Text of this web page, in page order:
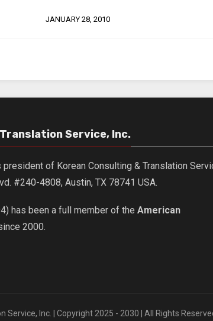
JANUARY 28, 2010
Service, Inc.
president of Korean Consulting & Translation
#240-4808, Austin, TX 78741 USA.
has been a full member of the American
2000.
Service, Inc. | Copyright 2025 - 2030 | All Rights